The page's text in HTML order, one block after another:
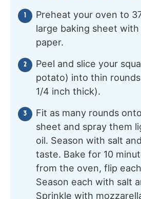
Preheat your oven to
large baking sheet
paper.
Peel and slice your
potato) into thin
1/4 inch thick).
Fit as many rounds
sheet and spray them
oil. Season with salt
taste. Bake for 10
from the oven, flip
Season each with salt
Sprinkle with